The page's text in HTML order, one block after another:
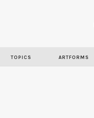
TOPICS ARTFORMS